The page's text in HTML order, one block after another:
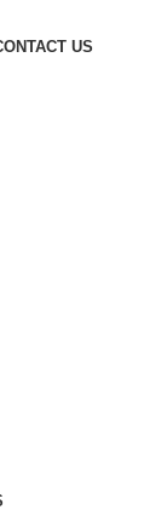
US